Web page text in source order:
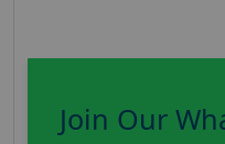
Join Our